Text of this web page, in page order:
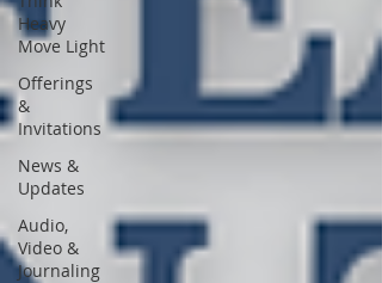
Heavy
Move Light
Offerings
&
Invitations
News &
Updates
Audio,
Video &
Journaling